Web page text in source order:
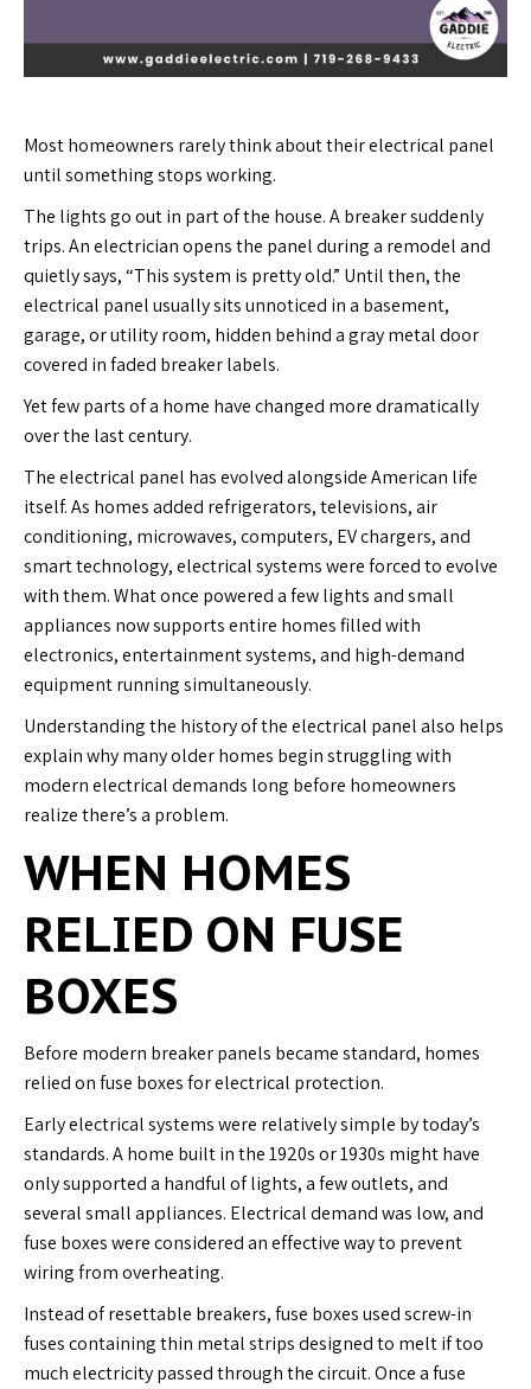
Most homeowners rarely think about their electrical panel
until something stops working.
The lights go out in part of the house. A breaker suddenly
trips. An electrician opens the panel during a remodel and
quietly says, “This system is pretty old.” Until then, the
electrical panel usually sits unnoticed in a basement,
garage, or utility room, hidden behind a gray metal door
covered in faded breaker labels.
Yet few parts of a home have changed more dramatically
over the last century.
The electrical panel has evolved alongside American life
itself. As homes added refrigerators, televisions, air
conditioning, microwaves, computers, EV chargers, and
smart technology, electrical systems were forced to evolve
with them. What once powered a few lights and small
appliances now supports entire homes filled with
electronics, entertainment systems, and high-demand
equipment running simultaneously.
Understanding the history of the electrical panel also helps
explain why many older homes begin struggling with
modern electrical demands long before homeowners
realize there’s a problem.
WHEN HOMES
RELIED ON FUSE
BOXES
Before modern breaker panels became standard, homes
relied on fuse boxes for electrical protection.
Early electrical systems were relatively simple by today’s
standards. A home built in the 1920s or 1930s might have
only supported a handful of lights, a few outlets, and
several small appliances. Electrical demand was low, and
fuse boxes were considered an effective way to prevent
wiring from overheating.
Instead of resettable breakers, fuse boxes used screw-in
fuses containing thin metal strips designed to melt if too
much electricity passed through the circuit. Once a fuse